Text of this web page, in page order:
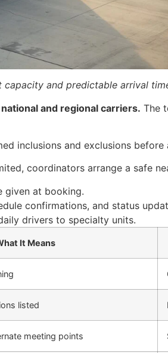
capacity and predictable arrival
and regional carriers. The
inclusions and exclusions
coordinators arrange a safe
given at booking.
confirmations, and status
drivers to specialty units.
It Means
listed
meeting points